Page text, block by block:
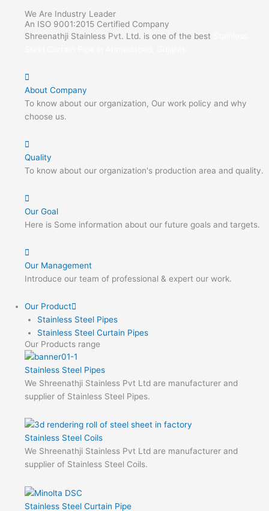
We Are Industry Leader
An ISO 9001:2015 Certified Company
Shreenathji Stainless Pvt. Ltd. is one of the best
About Company
To know about our organization, Our work policy and why
choose us.
Quality
To know about our organization's production area and quality.
Our Goal
Here is Some information about our future goals and targets.
Our Management
Introduce our team of professional & expert our work.
Our Product
Stainless Steel Pipes
Stainless Steel Curtain Pipes
Our Products range
Stainless Steel Pipes
We Shreenathji Stainless Pvt Ltd are manufacturer and
supplier of Stainless Steel Pipes.
Stainless Steel Coils
We Shreenathji Stainless Pvt Ltd are manufacturer and
supplier of Stainless Steel Coils.
Stainless Steel Curtain Pipe